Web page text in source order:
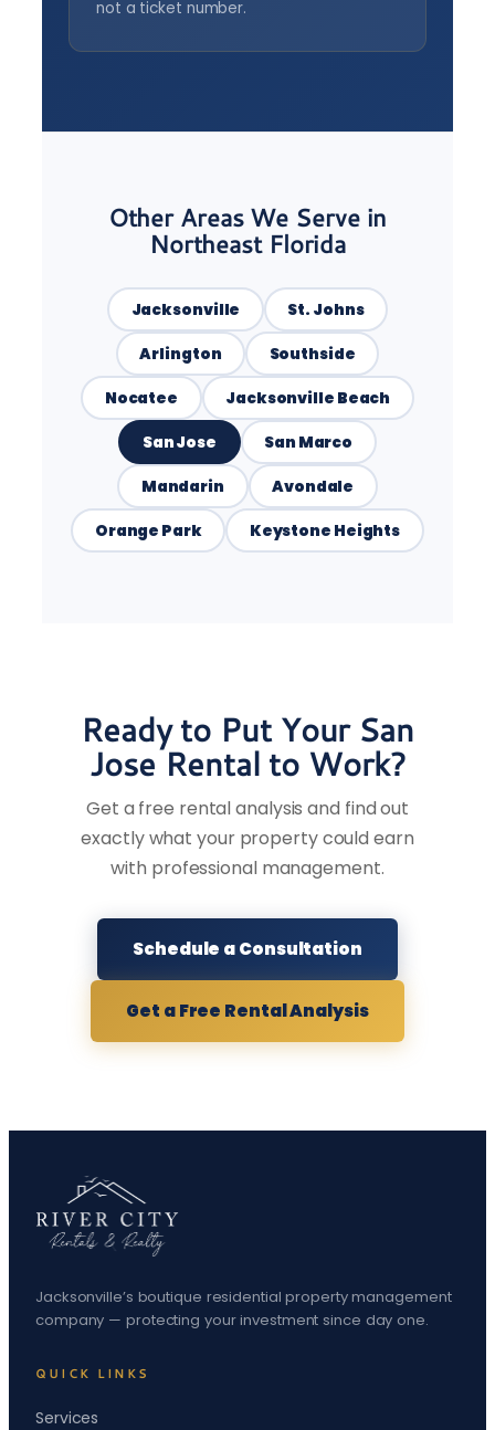
not a ticket number.
Other Areas We Serve in
Northeast Florida
Jacksonville St. Johns
Arlington Southside
Nocatee Jacksonville Beach
San Jose San Marco
Mandarin Avondale
Orange Park Keystone Heights
Ready to Put Your San
Jose Rental to Work?
Get a free rental analysis and find out
exactly what your property could earn
with professional management.
Schedule a Consultation
Get a Free Rental Analysis
Jacksonville’s boutique residential property management
company — protecting your investment since day one.
QUICK LINKS
Services